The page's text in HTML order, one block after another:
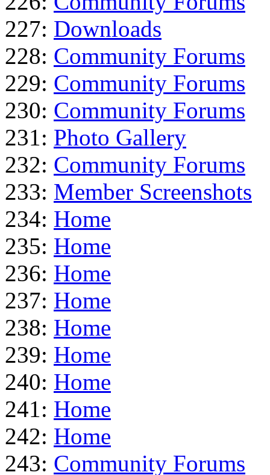
227: Downloads
228: Community Forums
229: Community Forums
230: Community Forums
231: Photo Gallery
232: Community Forums
233: Member Screenshots
234: Home
235: Home
236: Home
237: Home
238: Home
239: Home
240: Home
241: Home
242: Home
243: Community Forums